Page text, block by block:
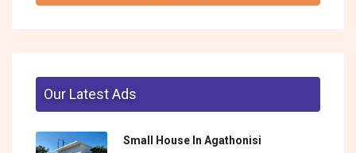
Our Latest Ads
Small House In Agathonisi